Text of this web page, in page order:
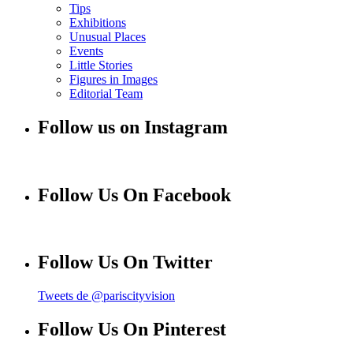
Tips
Exhibitions
Unusual Places
Events
Little Stories
Figures in Images
Editorial Team
Follow us on Instagram
Follow Us On Facebook
Follow Us On Twitter
Tweets de @pariscityvision
Follow Us On Pinterest